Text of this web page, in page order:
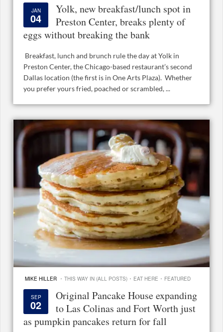
JAN
04
Yolk, new breakfast/lunch spot in
Preston Center, breaks plenty of
eggs without breaking the bank
Breakfast, lunch and brunch rule the day at Yolk in
Preston Center, the Chicago-based restaurant’s second
Dallas location (the first is in One Arts Plaza). Whether
you prefer yours fried, poached or scrambled, ...
MIKE HILLER · THIS WAY IN (ALL POSTS) · EAT HERE · FEATURED
SEP
02
Original Pancake House expanding
to Las Colinas and Fort Worth just
as pumpkin pancakes return for fall